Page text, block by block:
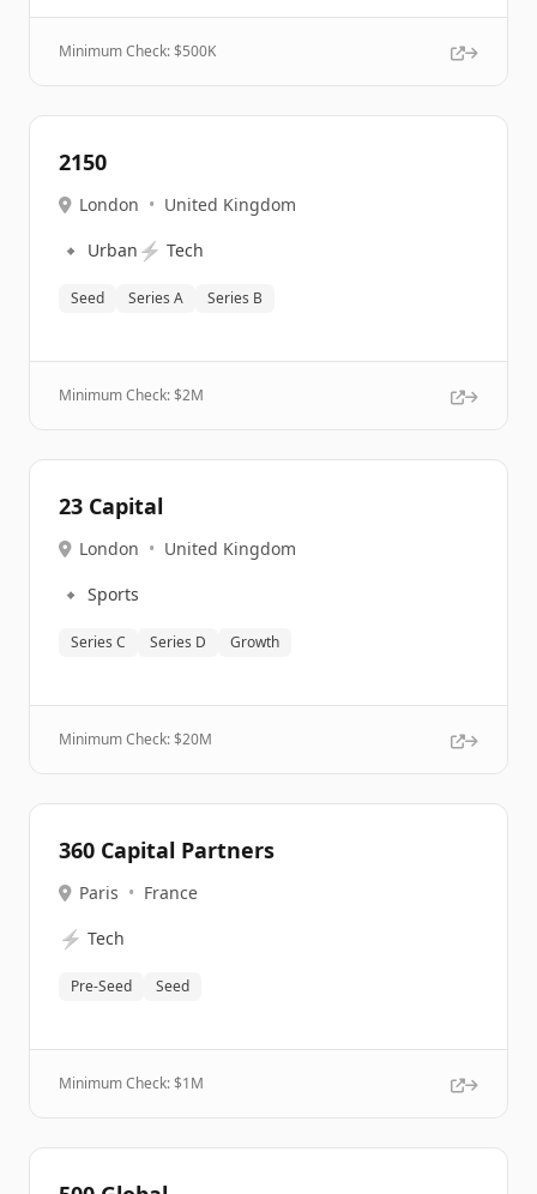
Minimum Check: $500K
2150
London • United Kingdom
🔹 Urban ⚡ Tech
Seed Series A Series B
Minimum Check: $2M
23 Capital
London • United Kingdom
🔹 Sports
Series C Series D Growth
Minimum Check: $20M
360 Capital Partners
Paris • France
⚡ Tech
Pre-Seed Seed
Minimum Check: $1M